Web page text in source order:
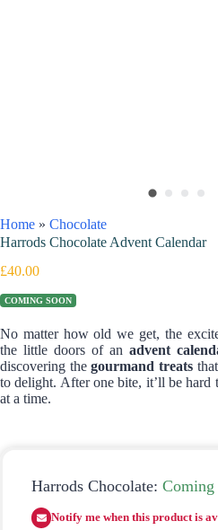
Home » Chocolate
Harrods Chocolate Advent Calendar
£40.00
COMING SOON
No matter how old we get, the
the little doors of an advent
discovering thegourmand treatsthat
to delight. After one bite, it’ll be hard
at a time.
Harrods Chocolate: Coming
Notify me when this product is